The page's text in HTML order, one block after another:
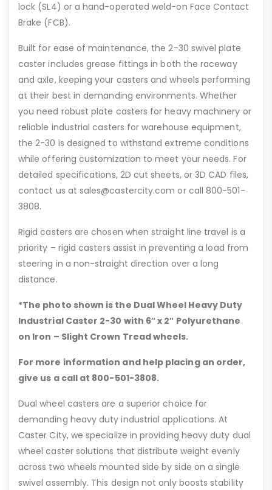
lock (SL4) or a hand-operated weld-on Face Contact
Brake (FCB).
Built for ease of maintenance, the 2-30 swivel plate
caster includes grease fittings in both the raceway
and axle, keeping your casters and wheels performing
at their best in demanding environments. Whether
you need robust plate casters for heavy machinery or
reliable industrial casters for warehouse equipment,
the 2-30 is designed to withstand extreme conditions
while offering customization to meet your needs. For
detailed specifications, 2D cut sheets, or 3D CAD files,
contact us at sales@castercity.com or call 800-501-
3808.
Rigid casters are chosen when straight line travel is a
priority – rigid casters assist in preventing a load from
steering in a non-straight direction over a long
distance.
*The photo shown is the Dual Wheel Heavy Duty
Industrial Caster 2-30 with 6″x 2″ Polyurethane
on Iron – Slight Crown Tread wheels.
For more information and help placing an order,
give us a call at 800-501-3808.
Dual wheel casters are a superior choice for
demanding heavy duty industrial applications. At
Caster City, we specialize in providing heavy duty dual
wheel caster solutions that distribute weight evenly
across two wheels mounted side by side on a single
swivel assembly. This design not only boosts stability